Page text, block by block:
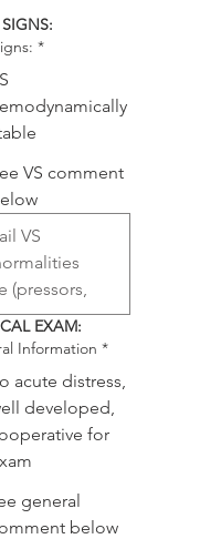
*
VS comment
EXAM:
Information *
acute distress,
developed,
for
general
below